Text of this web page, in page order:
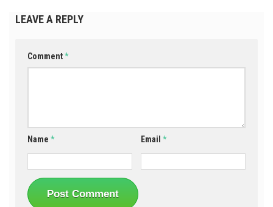
LEAVE A REPLY
Comment*
Name * Email*